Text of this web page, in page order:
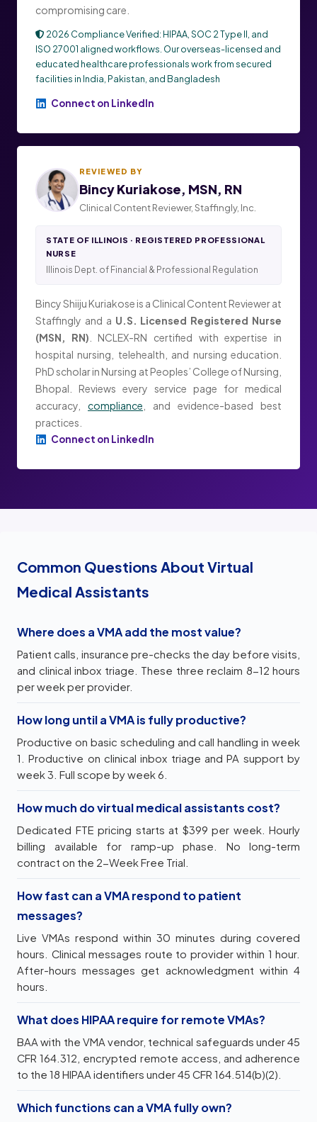
compromising care.
2026 Compliance Verified: HIPAA, SOC 2 Type II, and
ISO 27001 aligned workflows. Our overseas-licensed and
educated healthcare professionals work from secured
facilities in India, Pakistan, and Bangladesh
Connect on LinkedIn
REVIEWED BY
Bincy Kuriakose, MSN, RN
Clinical Content Reviewer, Staffingly, Inc.
STATE OF ILLINOIS · REGISTERED PROFESSIONAL
NURSE
Illinois Dept. of Financial & Professional Regulation
Bincy Shiiju Kuriakose is a Clinical Content Reviewer at
Staffingly and a U.S. Licensed Registered Nurse
(MSN, RN) . NCLEX-RN certified with expertise in
hospital nursing, telehealth, and nursing education.
PhD scholar in Nursing at Peoples’ College of Nursing,
Bhopal. Reviews every service page for medical
accuracy, compliance , and evidence-based best
practices.
Connect on LinkedIn
Common Questions About Virtual
Medical Assistants
Where does a VMA add the most value?
Patient calls, insurance pre-checks the day before visits,
and clinical inbox triage. These three reclaim 8-12 hours
per week per provider.
How long until a VMA is fully productive?
Productive on basic scheduling and call handling in week
1. Productive on clinical inbox triage and PA support by
week 3. Full scope by week 6.
How much do virtual medical assistants cost?
Dedicated FTE pricing starts at $399 per week. Hourly
billing available for ramp-up phase. No long-term
contract on the 2-Week Free Trial.
How fast can a VMA respond to patient
messages?
Live VMAs respond within 30 minutes during covered
hours. Clinical messages route to provider within 1 hour.
After-hours messages get acknowledgment within 4
hours.
What does HIPAA require for remote VMAs?
BAA with the VMA vendor, technical safeguards under 45
CFR 164.312, encrypted remote access, and adherence
to the 18 HIPAA identifiers under 45 CFR 164.514(b)(2).
Which functions can a VMA fully own?